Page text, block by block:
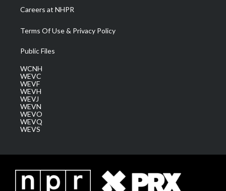
Careers at NHPR
Terms Of Use & Privacy Policy
Public Files
WCNH
WEVC
WEVF
WEVH
WEVJ
WEVN
WEVO
WEVQ
WEVS